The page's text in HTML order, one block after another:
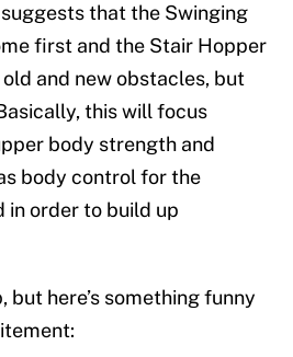
that the Swinging
first and the Stair Hopper
and new obstacles, but
this will focus
body strength and
body control for the
in order to build up
but here’s something funny